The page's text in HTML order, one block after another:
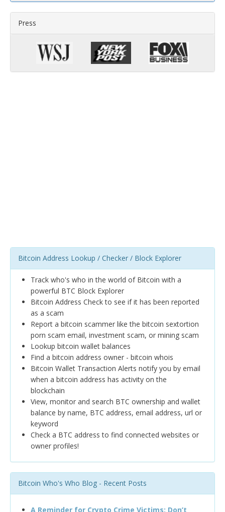
Press
Bitcoin Address Lookup / Checker / Block Explorer
Track who's who in the world of Bitcoin with a
powerful BTC Block Explorer
Bitcoin Address Check to see if it has been reported
as a scam
Report a bitcoin scammer like the bitcoin sextortion
porn scam email, investment scam, or mining scam
Lookup bitcoin wallet balances
Find a bitcoin address owner - bitcoin whois
Bitcoin Wallet Transaction Alerts notify you by email
when a bitcoin address has activity on the
blockchain
View, monitor and search BTC ownership and wallet
balance by name, BTC address, email address, url or
keyword
Check a BTC address to find connected websites or
owner profiles!
Bitcoin Who's Who Blog - Recent Posts
A Reminder for Crypto Crime Victims: Don’t